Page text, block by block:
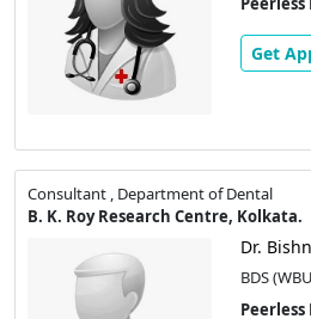
Get
Consultant , Department of Dental
B. K. Roy Research Centre, Kolkata.
Dr.
BDS